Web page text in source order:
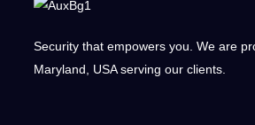
Security that empowers you. We are
Maryland, USA serving our clients.